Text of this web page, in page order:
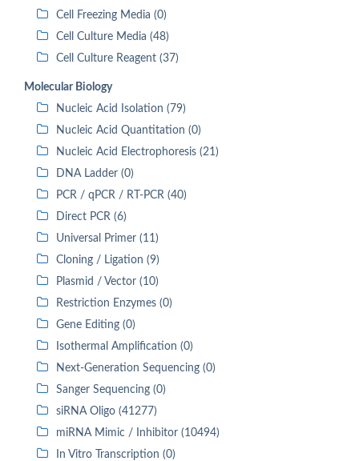
Cell Freezing Media (0)
Cell Culture Media (48)
Cell Culture Reagent (37)
Molecular Biology
Nucleic Acid Isolation (79)
Nucleic Acid Quantitation (0)
Nucleic Acid Electrophoresis (21)
DNA Ladder (0)
PCR / qPCR / RT-PCR (40)
Direct PCR (6)
Universal Primer (11)
Cloning / Ligation (9)
Plasmid / Vector (10)
Restriction Enzymes (0)
Gene Editing (0)
Isothermal Amplification (0)
Next-Generation Sequencing (0)
Sanger Sequencing (0)
siRNA Oligo (41277)
miRNA Mimic / Inhibitor (10494)
In Vitro Transcription (0)